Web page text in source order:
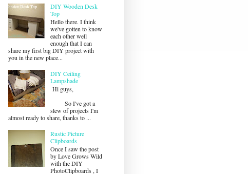
DIY Wooden Desk
Top
Hello there. I think
we've gotten to know
each other well
enough that I can
share my first big DIY project with
you in the new place...
DIY Ceiling
Lampshade
Hi guys,
So I've got a
slew of projects I'm
almost ready to share, thanks to ...
Rustic Picture
Clipboards
Once I saw the post
by Love Grows Wild
with the DIY
PhotoClipboards , I